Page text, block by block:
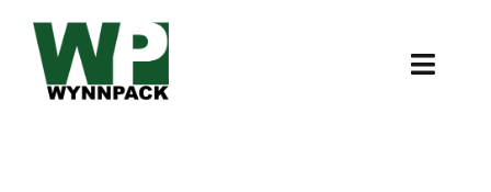
content